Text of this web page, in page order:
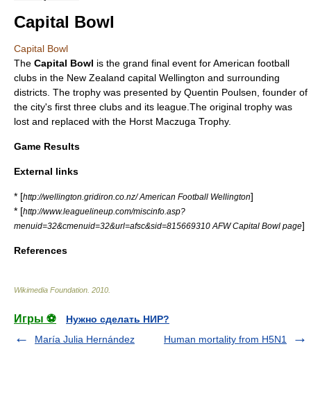
Capital Bowl
Capital Bowl
The Capital Bowl is the grand final event forAmerican football
clubs in the New Zealand capital Wellington and surrounding
districts. The trophy was presented by Quentin Poulsen, founder of
the city's first three clubs and its league.The original trophy was
lost and replaced with the Horst Maczuga Trophy.
Game Results
External links
* [http://wellington.gridiron.co.nz/ American Football Wellington]
* [http://www.leaguelineup.com/miscinfo.asp?
menuid=32&cmenuid=32&url=afsc&sid=815669310 AFW Capital Bowl page]
References
Wikimedia Foundation 2010
Игры ⚽
Нужно сделать НИР?
María Julia Hernández
Human mortality from H5N1